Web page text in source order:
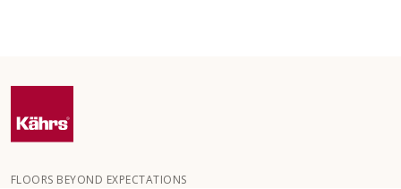
FLOORS BEYOND EXPECTATIONS